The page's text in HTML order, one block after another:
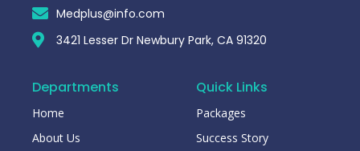
Medplus@info.com
3421 Lesser Dr Newbury Park, CA 91320
Departments
Home
About Us
Quick Links
Packages
Success Story